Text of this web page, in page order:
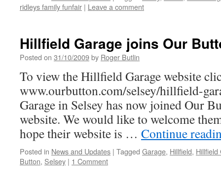
ridleys family funfair | Leave a comment
Hillfield Garage joins Our
Posted on 31/10/2009by Roger Butlin
To view the Hillfield Garage website
www.ourbutton.com/selsey/hillfield-
Garage in Selsey has now joined Our
website. We would like to welcome
hope their website is … Continue
Posted in News and Updates | Tagged Garage, Hillfield, Hillfield
Button, Selsey | 1 Comment